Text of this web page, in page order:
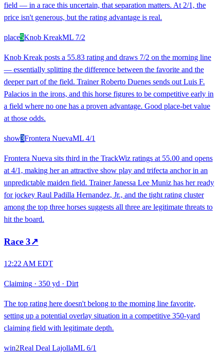
field — in a race this uncertain, that separation matters. At 2/1, the
price isn't generous, but the rating advantage is real.
place5Knob KreakML 7/2
Knob Kreak posts a 55.83 rating and draws 7/2 on the morning line
— essentially splitting the difference between the favorite and the
deeper part of the field. Trainer Roberto Duenes sends out Luis F.
Palacios in the irons, and this horse figures to be competitive early in
a field where no one has a proven advantage. Good place-bet value
at those odds.
show3Frontera NuevaML 4/1
Frontera Nueva sits third in the TrackWiz ratings at 55.00 and opens
at 4/1, making her an attractive show play and trifecta anchor in an
unpredictable maiden field. Trainer Janessa Lee Muniz has her ready
for jockey Raul Padilla Hernandez, Jr., and the tight rating cluster
among the top three horses suggests all three are legitimate threats to
hit the board.
Race 3↗
12:22 AM EDT
Claiming · 350 yd · Dirt
The top rating here doesn't belong to the morning line favorite,
setting up a potential overlay situation in a competitive 350-yard
claiming field with legitimate depth.
win2Real Deal LajollaML 6/1